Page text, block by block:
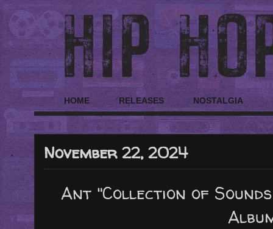
HOME RELEASES NOSTALGIA
November 22, 2024
Ant "Collection of